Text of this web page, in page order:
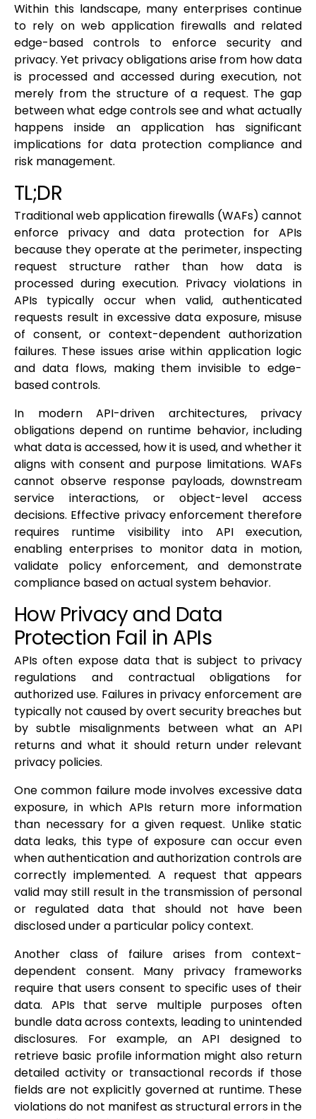
Within this landscape, many enterprises continue
to rely on web application firewalls and related
edge-based controls to enforce security and
privacy. Yet privacy obligations arise from how data
is processed and accessed during execution, not
merely from the structure of a request. The gap
between what edge controls see and what actually
happens inside an application has significant
implications for data protection compliance and
risk management.
TL;DR
Traditional web application firewalls (WAFs) cannot
enforce privacy and data protection for APIs
because they operate at the perimeter, inspecting
request structure rather than how data is
processed during execution. Privacy violations in
APIs typically occur when valid, authenticated
requests result in excessive data exposure, misuse
of consent, or context-dependent authorization
failures. These issues arise within application logic
and data flows, making them invisible to edge-
based controls.
In modern API-driven architectures, privacy
obligations depend on runtime behavior, including
what data is accessed, how it is used, and whether it
aligns with consent and purpose limitations. WAFs
cannot observe response payloads, downstream
service interactions, or object-level access
decisions. Effective privacy enforcement therefore
requires runtime visibility into API execution,
enabling enterprises to monitor data in motion,
validate policy enforcement, and demonstrate
compliance based on actual system behavior.
How Privacy and Data
Protection Fail in APIs
APIs often expose data that is subject to privacy
regulations and contractual obligations for
authorized use. Failures in privacy enforcement are
typically not caused by overt security breaches but
by subtle misalignments between what an API
returns and what it should return under relevant
privacy policies.
One common failure mode involves excessive data
exposure, in which APIs return more information
than necessary for a given request. Unlike static
data leaks, this type of exposure can occur even
when authentication and authorization controls are
correctly implemented. A request that appears
valid may still result in the transmission of personal
or regulated data that should not have been
disclosed under a particular policy context.
Another class of failure arises from context-
dependent consent. Many privacy frameworks
require that users consent to specific uses of their
data. APIs that serve multiple purposes often
bundle data across contexts, leading to unintended
disclosures. For example, an API designed to
retrieve basic profile information might also return
detailed activity or transactional records if those
fields are not explicitly governed at runtime. These
violations do not manifest as structural errors in the